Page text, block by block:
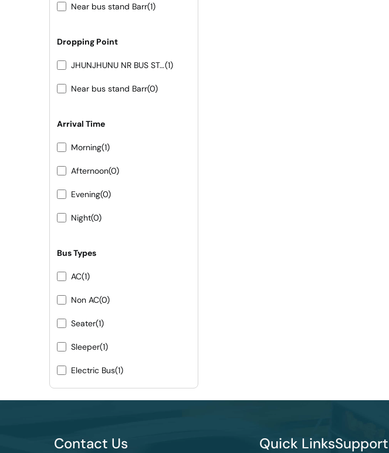
Near bus stand Barr(1)
Dropping Point
JHUNJHUNU NR BUS STAND(1)
Near bus stand Barr(0)
Arrival Time
Morning(1)
Afternoon(0)
Evening(0)
Night(0)
Bus Types
AC(1)
Non AC(0)
Seater(1)
Sleeper(1)
Electric Bus(1)
Contact Us Quick Links